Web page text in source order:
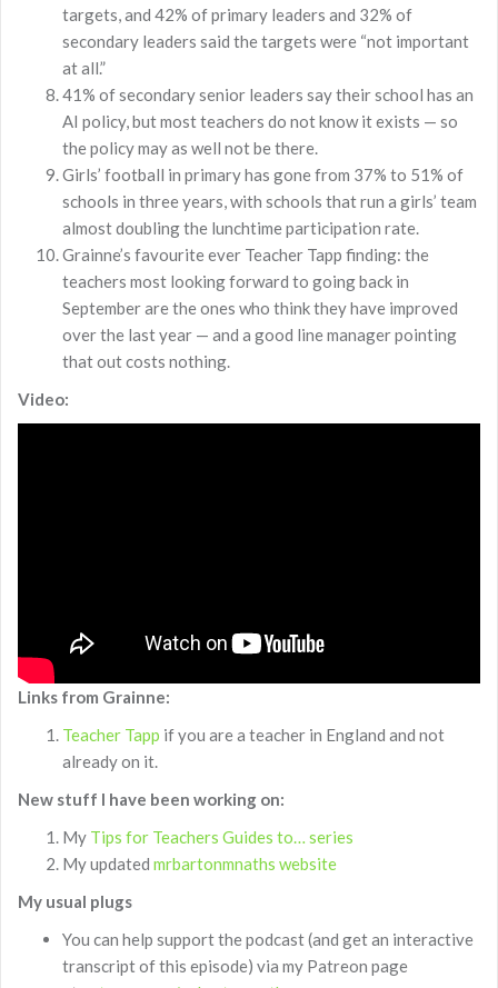
targets, and 42% of primary leaders and 32% of
secondary leaders said the targets were “not important
at all.”
41% of secondary senior leaders say their school has an
AI policy, but most teachers do not know it exists — so
the policy may as well not be there.
Girls’ football in primary has gone from 37% to 51% of
schools in three years, with schools that run a girls’ team
almost doubling the lunchtime participation rate.
Grainne’s favourite ever Teacher Tapp finding: the
teachers most looking forward to going back in
September are the ones who think they have improved
over the last year — and a good line manager pointing
that out costs nothing.
Video:
Links from Grainne:
Teacher Tapp if you are a teacher in England and not
already on it.
New stuff I have been working on:
My Tips for Teachers Guides to… series
My updated mrbartonmnaths website
My usual plugs
You can help support the podcast (and get an interactive
transcript of this episode) via my Patreon page